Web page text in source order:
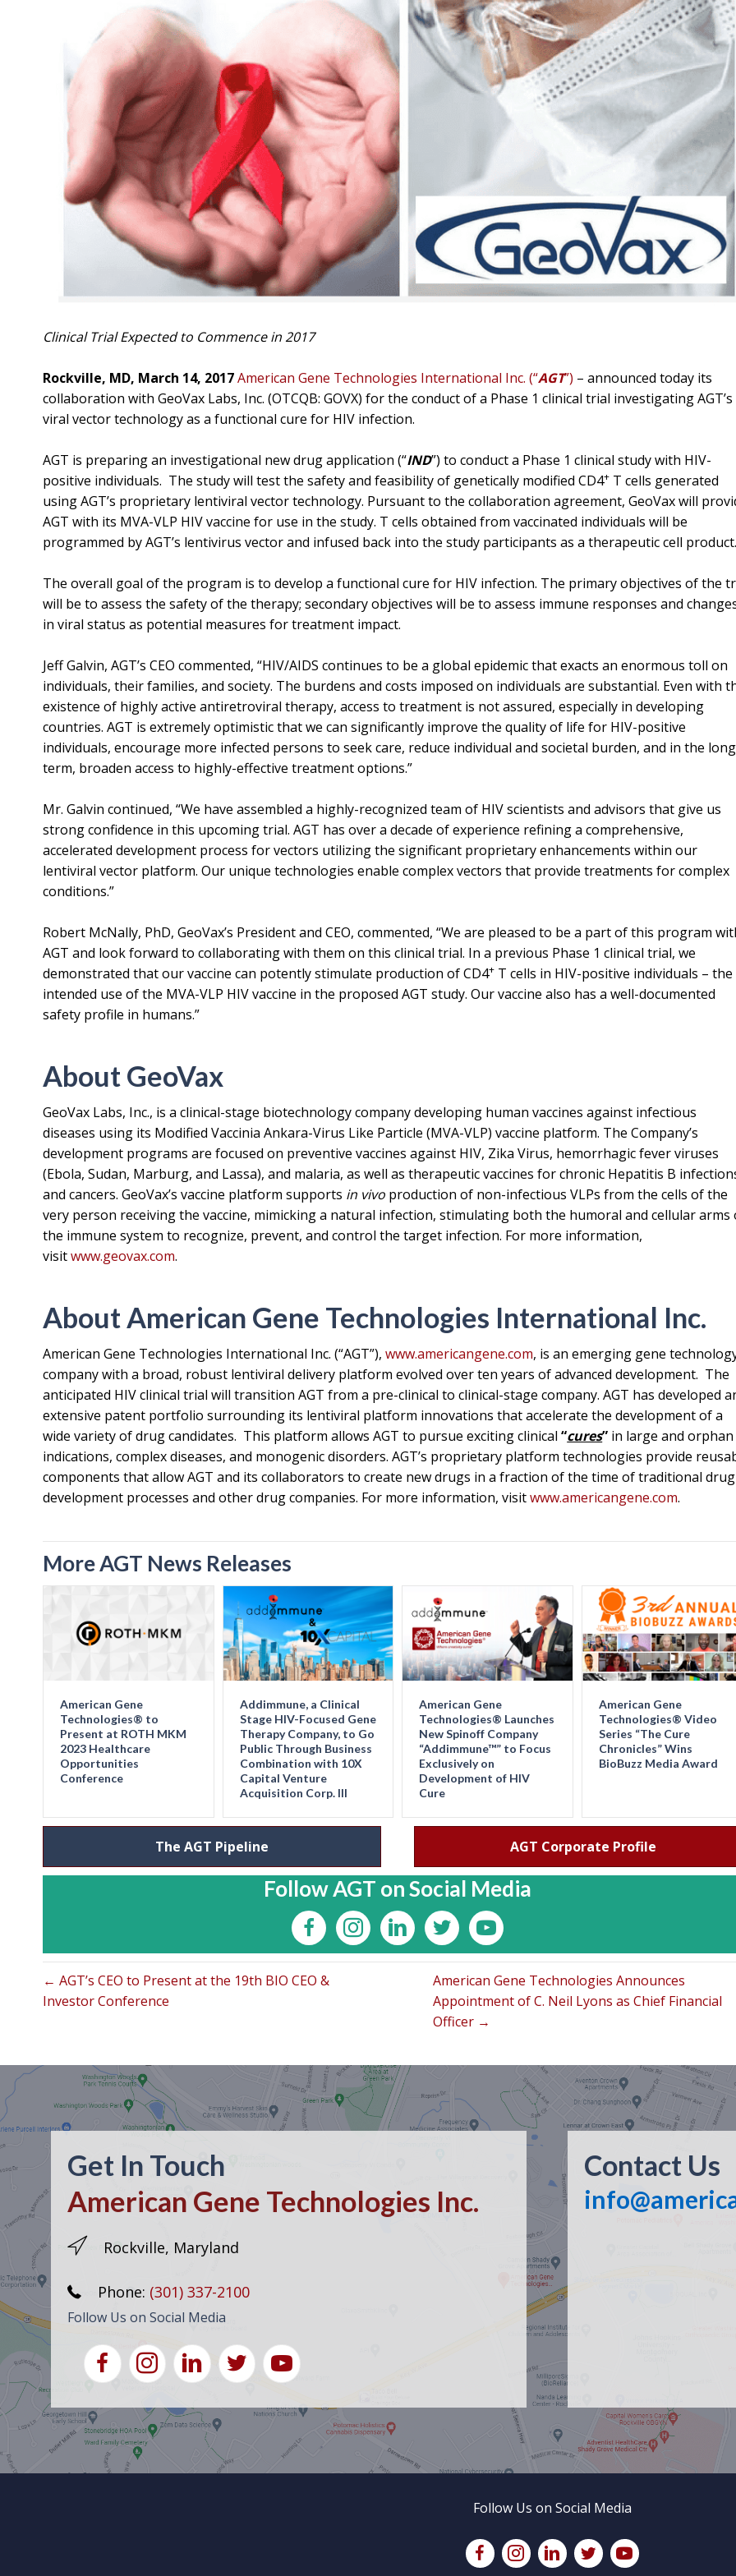
Clinical Trial Expected to Commence in 2017
Rockville, MD, March 14, 2017American Gene Technologies International Inc. (“AGT”) – announced today its
collaboration with GeoVax Labs, Inc. (OTCQB: GOVX) for the conduct of a Phase 1 clinical trial investigating AGT’s
viral vector technology as a functional cure for HIV infection.
AGT is preparing an investigational new drug application (“IND”) to conduct a Phase 1 clinical study with HIV-
positive individuals. The study will test the safety and feasibility of genetically modified CD4+ T cells generated
using AGT’s proprietary lentiviral vector technology. Pursuant to the collaboration agreement, GeoVax will
AGT with its MVA-VLP HIV vaccine for use in the study. T cells obtained from vaccinated individuals will be
programmed by AGT’s lentivirus vector and infused back into the study participants as a therapeutic cell
The overall goal of the program is to develop a functional cure for HIV infection. The primary objectives of the
will be to assess the safety of the therapy; secondary objectives will be to assess immune responses and
in viral status as potential measures for treatment impact.
Jeff Galvin, AGT’s CEO commented, “HIV/AIDS continues to be a global epidemic that exacts an enormous toll on
individuals, their families, and society. The burdens and costs imposed on individuals are substantial. Even with
existence of highly active antiretroviral therapy, access to treatment is not assured, especially in developing
countries. AGT is extremely optimistic that we can significantly improve the quality of life for HIV-positive
individuals, encourage more infected persons to seek care, reduce individual and societal burden, and in the long
term, broaden access to highly-effective treatment options.”
Mr. Galvin continued, “We have assembled a highly-recognized team of HIV scientists and advisors that give us
strong confidence in this upcoming trial. AGT has over a decade of experience refining a comprehensive,
accelerated development process for vectors utilizing the significant proprietary enhancements within our
lentiviral vector platform. Our unique technologies enable complex vectors that provide treatments for complex
conditions.”
Robert McNally, PhD, GeoVax’s President and CEO, commented, “We are pleased to be a part of this program
AGT and look forward to collaborating with them on this clinical trial. In a previous Phase 1 clinical trial, we
demonstrated that our vaccine can potently stimulate production of CD4+ T cells in HIV-positive individuals – the
intended use of the MVA-VLP HIV vaccine in the proposed AGT study. Our vaccine also has a well-documented
safety profile in humans.”
About GeoVax
GeoVax Labs, Inc., is a clinical-stage biotechnology company developing human vaccines against infectious
diseases using its Modified Vaccinia Ankara-Virus Like Particle (MVA-VLP) vaccine platform. The Company’s
development programs are focused on preventive vaccines against HIV, Zika Virus, hemorrhagic fever viruses
(Ebola, Sudan, Marburg, and Lassa), and malaria, as well as therapeutic vaccines for chronic Hepatitis B
and cancers. GeoVax’s vaccine platform supports in vivo production of non-infectious VLPs from the cells of the
very person receiving the vaccine, mimicking a natural infection, stimulating both the humoral and cellular arms
the immune system to recognize, prevent, and control the target infection. For more information,
visitwww.geovax.com.
About American Gene Technologies International Inc.
American Gene Technologies International Inc. (“AGT”),www.americangene.com, is an emerging gene
company with a broad, robust lentiviral delivery platform evolved over ten years of advanced development. The
anticipated HIV clinical trial will transition AGT from a pre-clinical to clinical-stage company. AGT has developed
extensive patent portfolio surrounding its lentiviral platform innovations that accelerate the development of a
wide variety of drug candidates. This platform allows AGT to pursue exciting clinical“cures” in large and orphan
indications, complex diseases, and monogenic disorders. AGT’s proprietary platform technologies provide
components that allow AGT and its collaborators to create new drugs in a fraction of the time of traditional drug
development processes and other drug companies. For more information, visitwww.americangene.com.
More AGT News Releases
American Gene
Technologies® to
Present at ROTH MKM
2023 Healthcare
Opportunities
Conference
Addimmune, a Clinical
Stage HIV-Focused Gene
Therapy Company, to Go
Public Through Business
Combination with 10X
Capital Venture
Acquisition Corp. III
American Gene
Technologies® Launches
New Spinoff Company
“Addimmune™” to Focus
Exclusively on
Development of HIV
Cure
American Gene
Technologies® Video
Series “The Cure
Chronicles” Wins
BioBuzz Media Award
The AGT Pipeline AGT Corporate Profile
Follow AGT on Social Media
← AGT’s CEO to Present at the 19th BIO CEO &
Investor Conference
American Gene Technologies Announces
Appointment of C. Neil Lyons as Chief Financial
Officer →
Get In Touch
American Gene Technologies Inc.
Rockville, Maryland
Phone: (301) 337-2100
Follow Us on Social Media
Contact Us
Follow Us on Social Media